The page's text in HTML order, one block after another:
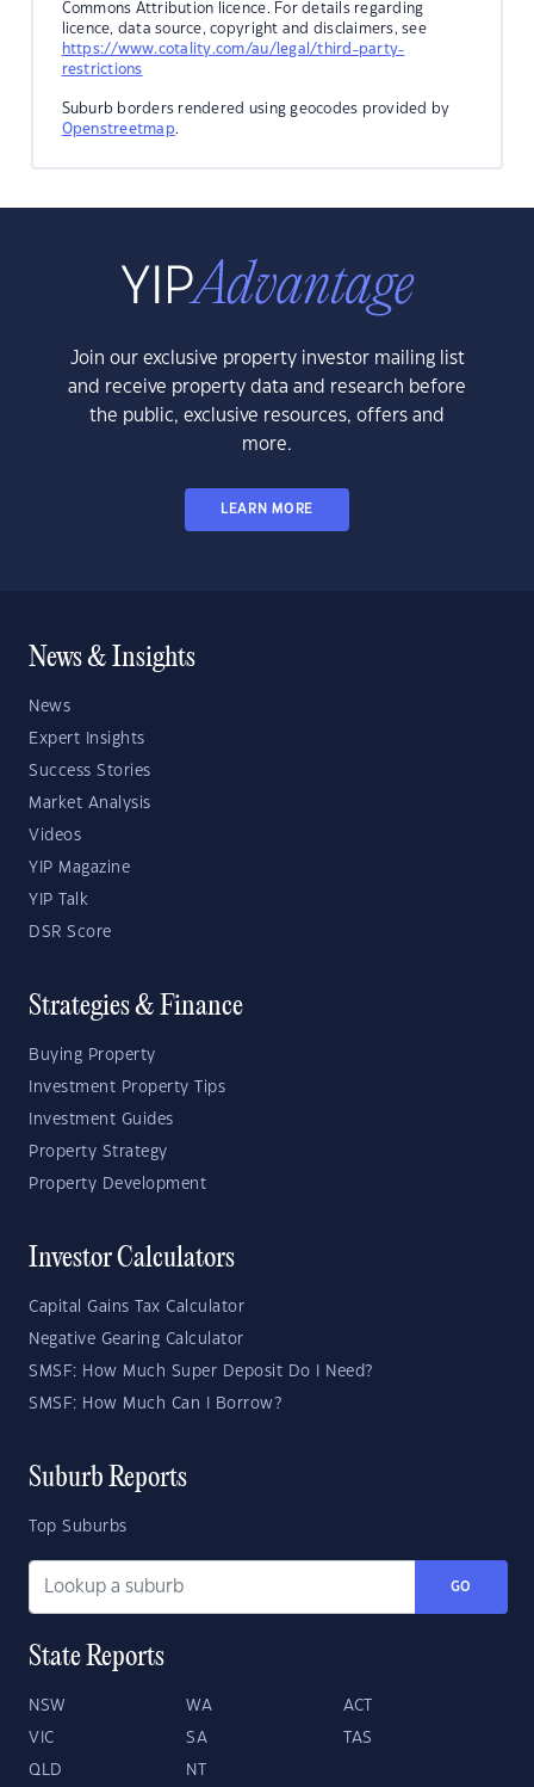
Commons Attribution licence. For details regarding
licence, data source, copyright and disclaimers, see
https://www.cotality.com/au/legal/third-party-
restrictions
Suburb borders rendered using geocodes provided by
Openstreetmap.
Join our exclusive property investor mailing list
and receive property data and research before
the public, exclusive resources, offers and
more.
LEARN MORE
News & Insights
News
Expert Insights
Success Stories
Market Analysis
Videos
YIP Magazine
YIP Talk
DSR Score
Strategies & Finance
Buying Property
Investment Property Tips
Investment Guides
Property Strategy
Property Development
Investor Calculators
Capital Gains Tax Calculator
Negative Gearing Calculator
SMSF: How Much Super Deposit Do I Need?
SMSF: How Much Can I Borrow?
Suburb Reports
Top Suburbs
GO
State Reports
NSW WA ACT
VIC SA TAS
QLD NT